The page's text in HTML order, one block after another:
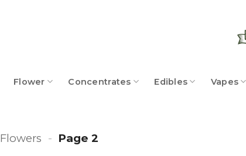
Flower Concentrates Edibles Vapes
Flowers - Page 2